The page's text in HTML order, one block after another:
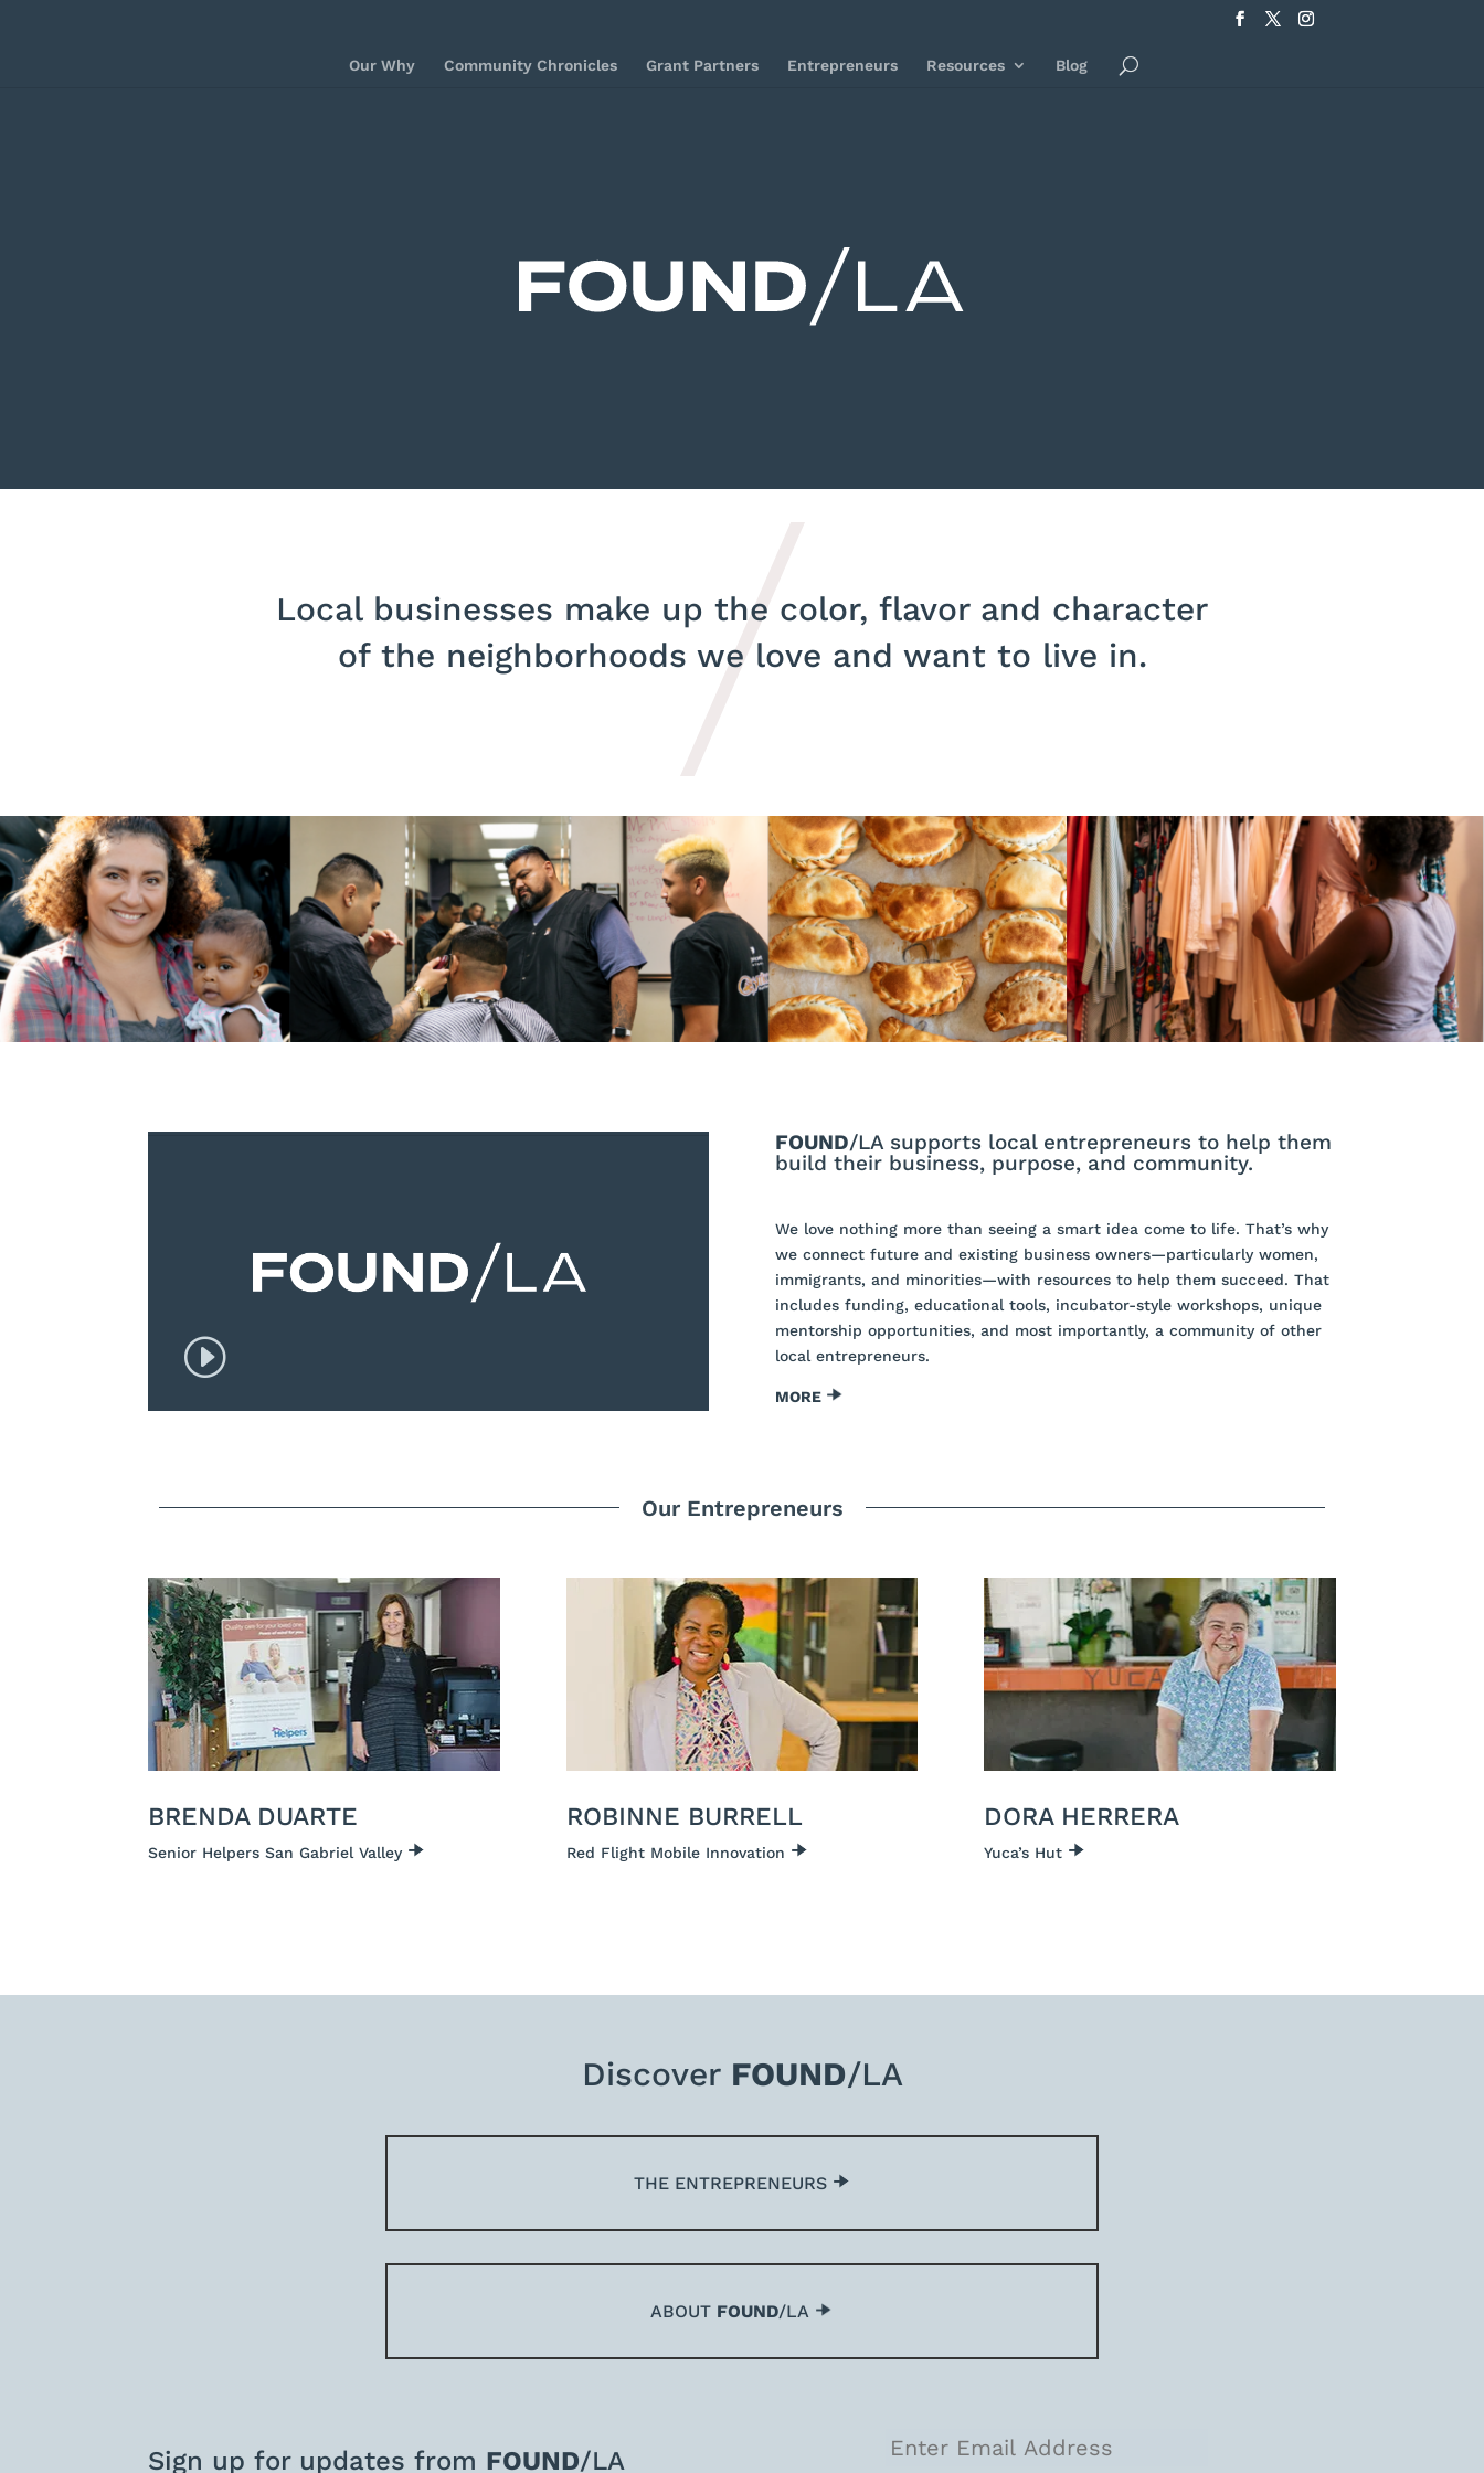
Our Why Community Chronicles Grant Partners Entrepreneurs Resources Blog
Local businesses make up the color, flavor and character
of the neighborhoods we love and want to live in.
FOUND/LA supports local entrepreneurs to help them
build their business, purpose, and community.
We love nothing more than seeing a smart idea come to life. That’s why
we connect future and existing business owners—particularly women,
immigrants, and minorities—with resources to help them succeed. That
includes funding, educational tools, incubator-style workshops, unique
mentorship opportunities, and most importantly, a community of other
local entrepreneurs.
MORE
Our Entrepreneurs
BRENDA DUARTE
Senior Helpers San Gabriel Valley
ROBINNE BURRELL
Red Flight Mobile Innovation
DORA HERRERA
Yuca’s Hut
Discover FOUND/LA
THE ENTREPRENEURS
ABOUT FOUND/LA
Sign up for updates from FOUND/LA